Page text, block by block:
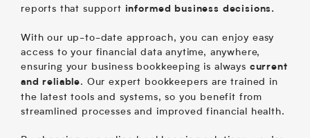
reports that support informed business decisions.
With our up-to-date approach, you can enjoy easy
access to your financial data anytime, anywhere,
ensuring your business bookkeeping is always current
and reliable. Our expert bookkeepers are trained in
the latest tools and systems, so you benefit from
streamlined processes and improved financial health.